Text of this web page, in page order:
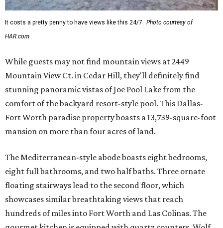
It costs a pretty penny to have views like this 24/7.
Photo courtesy of
HAR.com
While guests may not find mountain views at 2449
Mountain View Ct. in Cedar Hill, they'll definitely find
stunning panoramic vistas of Joe Pool Lake from the
comfort of the backyard resort-style pool. This Dallas-
Fort Worth paradise property boasts a 13,739-square-foot
mansion on more than four acres of land.
The Mediterranean-style abode boasts eight bedrooms,
eight full bathrooms, and two half baths. Three ornate
floating stairways lead to the second floor, which
showcases similar breathtaking views that reach
hundreds of miles into Fort Worth and Las Colinas. The